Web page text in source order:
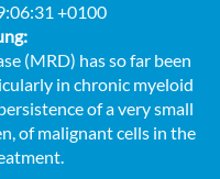
+0100
(MRD) has so far been
in chronic myeloid
of a very small
of malignant cells in the